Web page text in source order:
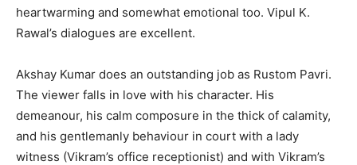
heartwarming and somewhat emotional too. Vipul K.
Rawal’s dialogues are excellent.
Akshay Kumar does an outstanding job as Rustom Pavri.
The viewer falls in love with his character. His
demeanour, his calm composure in the thick of calamity,
and his gentlemanly behaviour in court with a lady
witness (Vikram’s office receptionist) and with Vikram’s